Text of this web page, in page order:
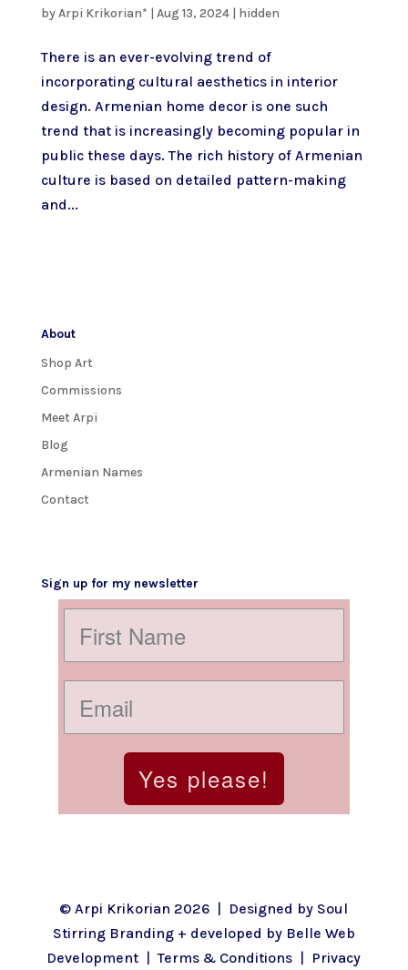
byArpi Krikorian* | Aug 13, 2024| hidden
There is an ever-evolving trend of
incorporating cultural aesthetics in interior
design. Armenian home decor is one such
trend that is increasingly becoming popular in
public these days. The rich history of Armenian
culture is based on detailed pattern-making
and...
About
Shop Art
Commissions
Meet Arpi
Blog
Armenian Names
Contact
Sign up for my newsletter
Yes please!
© Arpi Krikorian 2026 | Designed by Soul
Stirring Branding+ developed by Belle Web
Development |Terms & Conditions | Privacy